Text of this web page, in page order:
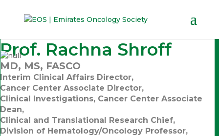
Prof. Rachna Shroff
MD, MS, FASCO
Interim Clinical Affairs Director,
Cancer Center Associate Director,
Clinical Investigations, Cancer Center Associate
Dean,
Clinical and Translational Research Chief,
Division of Hematology/Oncology Professor,